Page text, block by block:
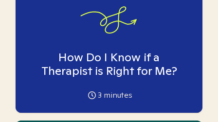
How Do I Know if a
Therapist is Right for Me?
3 minutes